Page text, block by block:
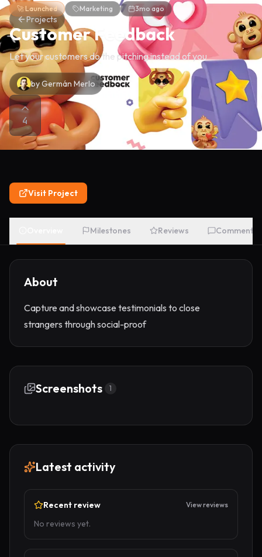
Projects
🚀 Launched Marketing 3mo ago
Customer Feedback
Let your customers do the pitching instead of you
byGermán Merlo
4
Visit Project
Milestones Reviews Comments
About
Capture and showcase testimonials to close
strangers through social-proof
Screenshots 1
Latest activity
Recent review View reviews
No reviews yet.